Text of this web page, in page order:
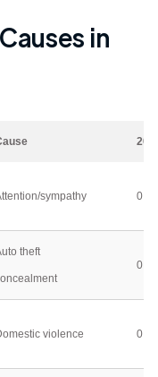
in
sympathy 0
theft
0
violence 0